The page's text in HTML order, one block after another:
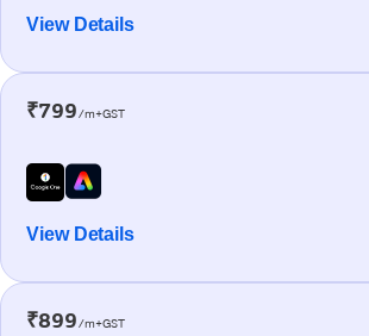
View Details
₹799/m+GST
View Details
₹899/m+GST